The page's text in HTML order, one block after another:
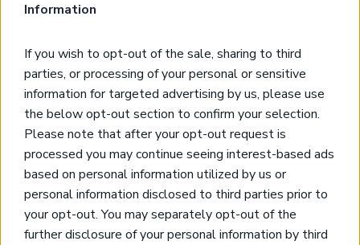
Information
If you wish to opt-out of the sale, sharing to third
parties, or processing of your personal or sensitive
information for targeted advertising by us, please use
the below opt-out section to confirm your selection.
Please note that after your opt-out request is
processed you may continue seeing interest-based ads
based on personal information utilized by us or
personal information disclosed to third parties prior to
your opt-out. You may separately opt-out of the
further disclosure of your personal information by third
* Off plan Designer villa
* Large heated pool
* Outdoor dining area
NEW
Spectacular Villa set in the hills of Crete
Chania City - Crete, Chania
Code:EPGBUL
* Off plan villa